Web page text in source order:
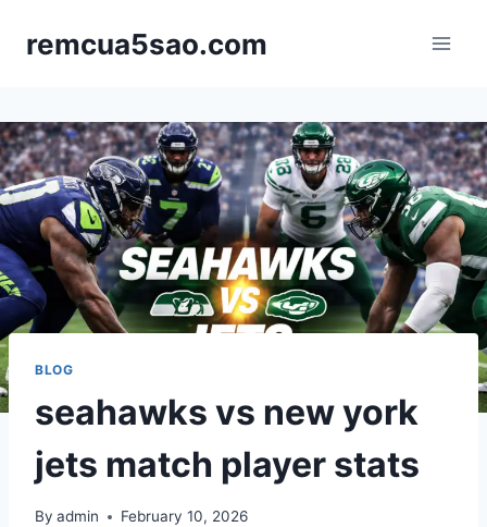
remcua5sao.com
BLOG
seahawks vs new york
jets match player stats
By admin February 10, 2026